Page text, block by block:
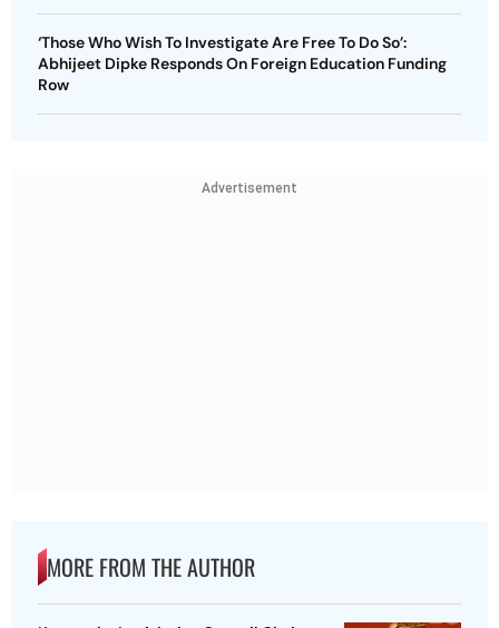
‘Those Who Wish To Investigate Are Free To Do So’:
Abhijeet Dipke Responds On Foreign Education Funding
Row
Advertisement
MORE FROM THE AUTHOR